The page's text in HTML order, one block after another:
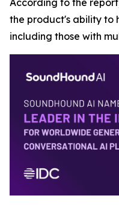
According to the
the product's ability to
including those with